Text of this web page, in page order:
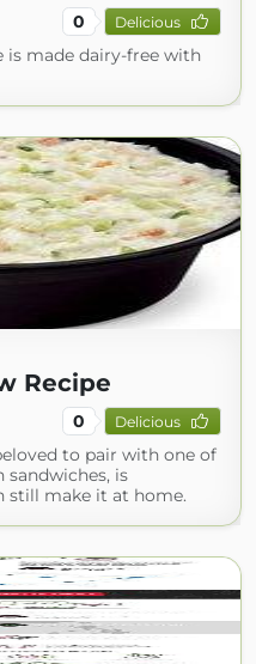
0 Delicious
is made dairy-free with
Recipe
0 Delicious
to pair with one of
sandwiches, is
still make it at home.